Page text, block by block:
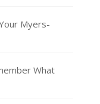
Myers-
What